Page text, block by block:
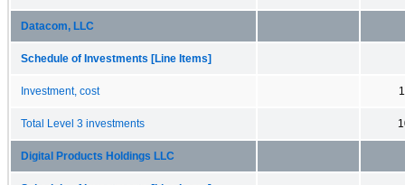
Datacom, LLC
Schedule of Investments [Line Items]
Investment, cost
Total Level 3 investments
Digital Products Holdings LLC